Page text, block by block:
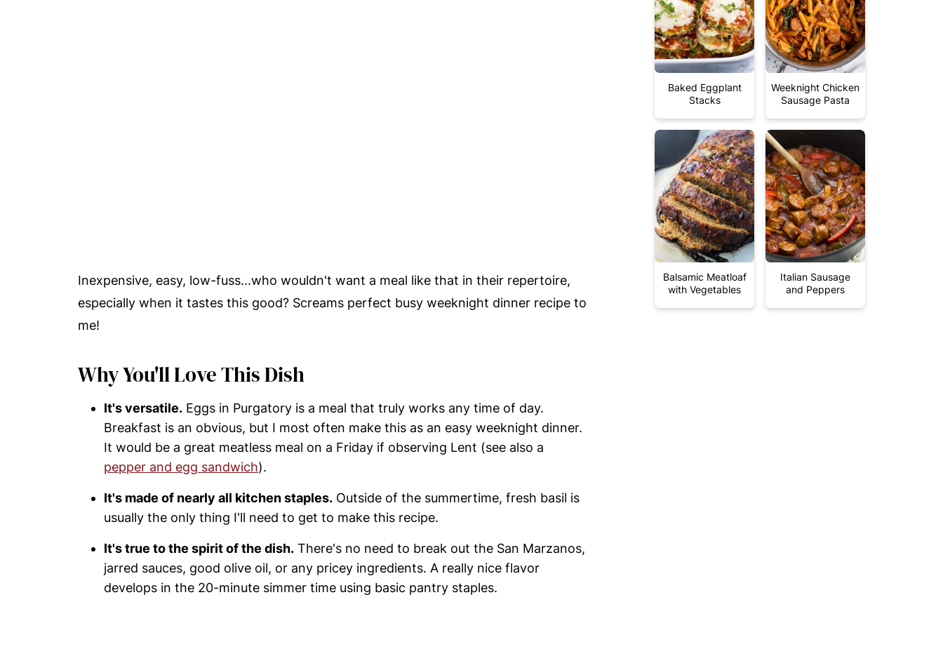
Inexpensive, easy, low-fuss...who wouldn't want a meal like that in their repertoire,
especially when it tastes this good? Screams perfect busy weeknight dinner recipe to
me!
Why You'll Love This Dish
It's versatile. Eggs in Purgatory is a meal that truly works any time of day.
Breakfast is an obvious, but I most often make this as an easy weeknight dinner.
It would be a great meatless meal on a Friday if observing Lent (see also a
pepper and egg sandwich).
It's made of nearly all kitchen staples. Outside of the summertime, fresh basil is
usually the only thing I'll need to get to make this recipe.
It's true to the spirit of the dish. There's no need to break out the San Marzanos,
jarred sauces, good olive oil, or any pricey ingredients. A really nice flavor
develops in the 20-minute simmer time using basic pantry staples.
Baked Eggplant
Stacks
Weeknight Chicken
Sausage Pasta
Balsamic Meatloaf
with Vegetables
Italian Sausage
and Peppers